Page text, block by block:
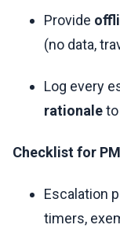
Provide
(no data,
Log every
rationale
Checklist for
Escalation
timers,